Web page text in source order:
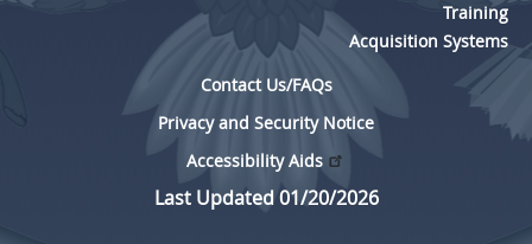
Training
Acquisition Systems
Contact Us/FAQs
Privacy and Security Notice
Accessibility Aids
Last Updated 01/20/2026